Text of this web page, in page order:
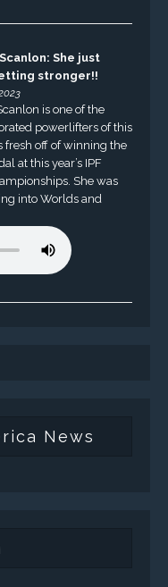
She just
stronger!!
is one of the
powerlifters of this
fresh off of winning the
at this year’s IPF
She was
into Worlds and
News